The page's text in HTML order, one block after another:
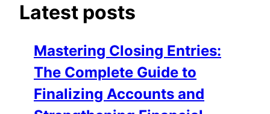
Latest posts
Mastering Closing Entries:
The Complete Guide to
Finalizing Accounts and